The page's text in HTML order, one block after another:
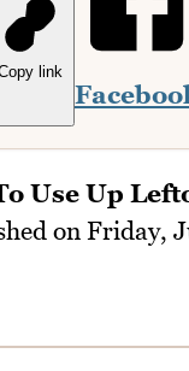
link
Use Up
on Friday,